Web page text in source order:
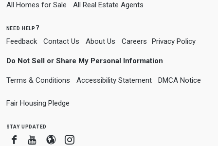
All Homes for Sale All Real Estate Agents
need help?
Feedback Contact Us About Us Careers Privacy Policy
Do Not Sell or Share My Personal Information
Terms & Conditions Accessibility Statement DMCA Notice
Fair Housing Pledge
stay updated
FacebookYoutube
BloggerInstagram